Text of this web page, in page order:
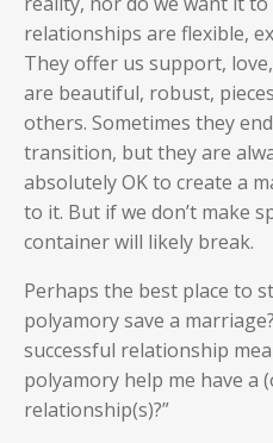
relationships are flexible,
They offer us support,
are beautiful, robust,
others. Sometimes they
transition, but they are
absolutely OK to create a
to it. But if we don’t make
container will likely break.
Perhaps the best place to
polyamory save a
successful relationship
polyamory help me have a
relationship(s)?”